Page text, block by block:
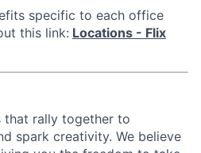
specific to each office
this link: Locations - Flix
that rally together to
spark creativity. We believe